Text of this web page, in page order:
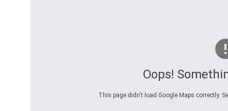
Oops!
This page didn't load Google Maps correctly.